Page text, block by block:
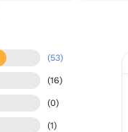
(53)
(16)
(0)
(1)